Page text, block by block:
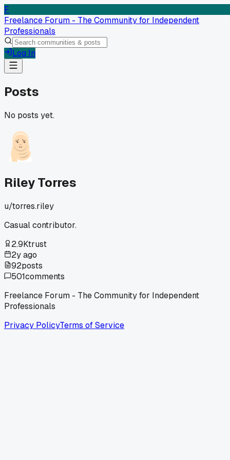
F
Freelance Forum - The Community for Independent
Professionals
Log In
Posts
No posts yet.
Riley Torres
u/torres.riley
Casual contributor.
2.9Ktrust
2y ago
92posts
501comments
Freelance Forum - The Community for Independent
Professionals
Privacy PolicyTerms of Service